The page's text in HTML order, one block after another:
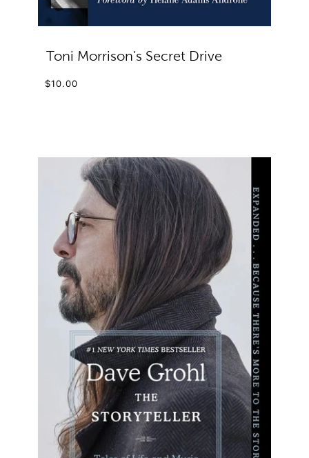
Toni Morrison's Secret Drive
$10.00